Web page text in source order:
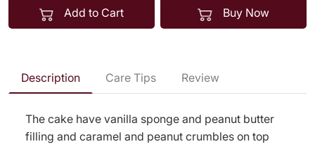
Add to Cart Buy Now
Description Care Tips Review
The cake have vanilla sponge and peanut butter
filling and caramel and peanut crumbles on top